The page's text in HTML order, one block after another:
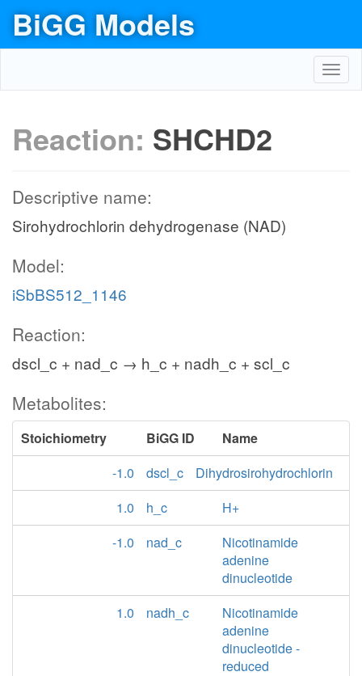
BiGG Models
Reaction: SHCHD2
Descriptive name:
Sirohydrochlorin dehydrogenase (NAD)
Model:
iSbBS512_1146
Reaction:
dscl_c + nad_c → h_c + nadh_c + scl_c
Metabolites:
Stoichiometry BiGG ID
Name
-1.0
dscl_c
Dihydrosirohydrochlorin
1.0
h_c
H+
-1.0
nad_c
Nicotinamide
adenine
dinucleotide
1.0
nadh_c
Nicotinamide
adenine
dinucleotide -
reduced